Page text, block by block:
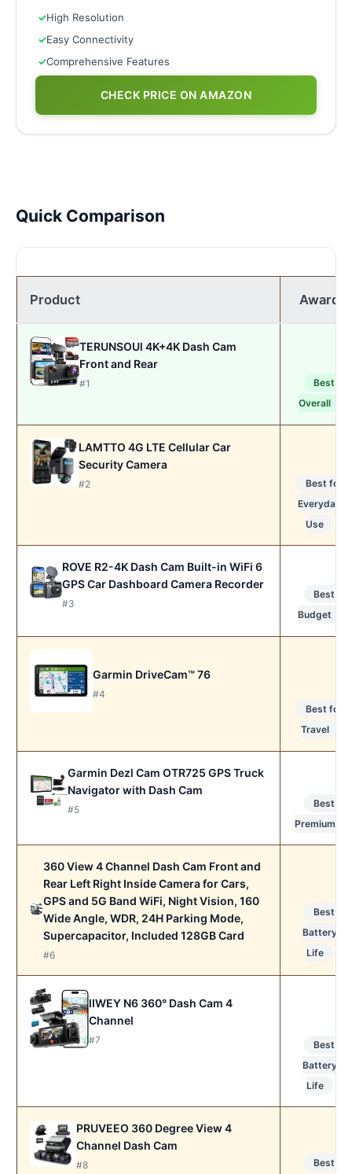
✓High Resolution
✓Easy Connectivity
✓Comprehensive Features
CHECK PRICE ON AMAZON
Quick Comparison
Product Award
TERUNSOUl 4K+4K Dash Cam
Front and Rear
#1
Best
Overall
LAMTTO 4G LTE Cellular Car
Security Camera
#2
Best for
Everyday
Use
ROVE R2-4K Dash Cam Built-in WiFi 6
GPS Car Dashboard Camera Recorder
#3
Best
Budget
Garmin DriveCam™ 76
#4
Best for
Travel
Garmin Dezl Cam OTR725 GPS Truck
Navigator with Dash Cam
#5
Best
Premium
360 View 4 Channel Dash Cam Front and
Rear Left Right Inside Camera for Cars,
GPS and 5G Band WiFi, Night Vision, 160
Wide Angle, WDR, 24H Parking Mode,
Supercapacitor, Included 128GB Card
#6
Best
Battery
Life
IIWEY N6 360° Dash Cam 4
Channel
#7
Best
Battery
Life
PRUVEEO 360 Degree View 4
Channel Dash Cam
#8
Best